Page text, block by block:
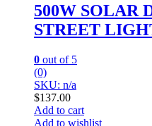
500W SOLAR
STREET
0 out of 5
(0)
SKU: n/a
$137.00
Add to cart
Add to wishlist